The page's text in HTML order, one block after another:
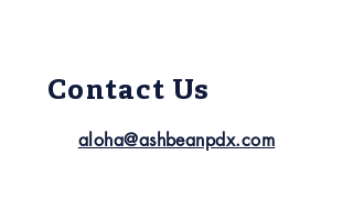
Contact Us
aloha@ashbeanpdx.com